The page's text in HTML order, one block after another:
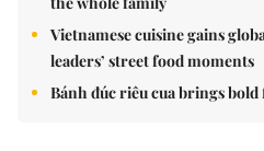
Vietnamese cuisine gains
leaders’ street food moments
Bánh đúc riêu cua brings